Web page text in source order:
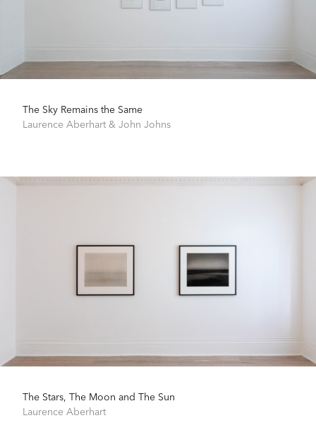
The Sky Remains the Same
Laurence Aberhart & John Johns
The Stars, The Moon and The Sun
Laurence Aberhart